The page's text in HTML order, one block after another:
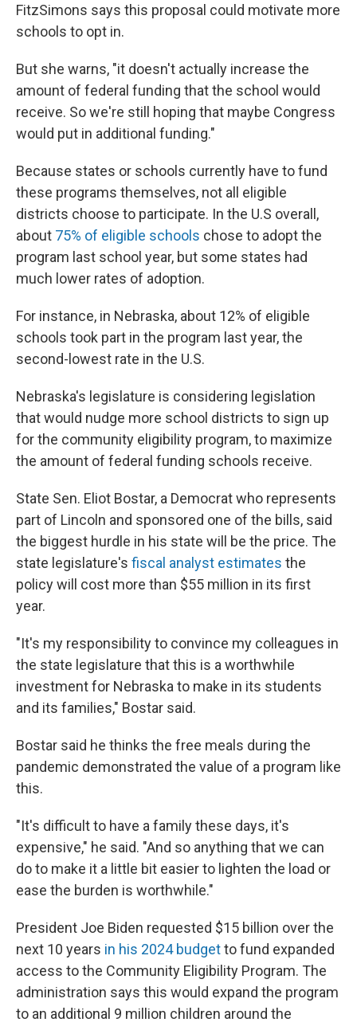
FitzSimons says this proposal could motivate more
schools to opt in.
But she warns, "it doesn't actually increase the
amount of federal funding that the school would
receive. So we're still hoping that maybe Congress
would put in additional funding."
Because states or schools currently have to fund
these programs themselves, not all eligible
districts choose to participate. In the U.S overall,
about 75% of eligible schools chose to adopt the
program last school year, but some states had
much lower rates of adoption.
For instance, in Nebraska, about 12% of eligible
schools took part in the program last year, the
second-lowest rate in the U.S.
Nebraska's legislature is considering legislation
that would nudge more school districts to sign up
for the community eligibility program, to maximize
the amount of federal funding schools receive.
State Sen. Eliot Bostar, a Democrat who represents
part of Lincoln and sponsored one of the bills, said
the biggest hurdle in his state will be the price. The
state legislature's fiscal analyst estimates the
policy will cost more than $55 million in its first
year.
"It's my responsibility to convince my colleagues in
the state legislature that this is a worthwhile
investment for Nebraska to make in its students
and its families," Bostar said.
Bostar said he thinks the free meals during the
pandemic demonstrated the value of a program like
this.
"It's difficult to have a family these days, it's
expensive," he said. "And so anything that we can
do to make it a little bit easier to lighten the load or
ease the burden is worthwhile."
President Joe Biden requested $15 billion over the
next 10 years in his 2024 budgetto fund expanded
access to the Community Eligibility Program. The
administration says this would expand the program
to an additional 9 million children around the